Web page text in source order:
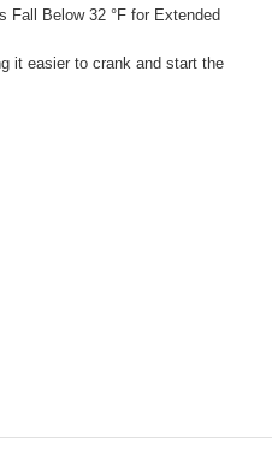
Fall Below 32 °F for Extended
it easier to crank and start the